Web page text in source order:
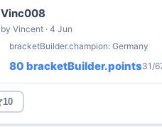
Vinc008
by Vincent · 4 Jun
bracketBuilder.champion: Germany
80 bracketBuilder.points31/
10